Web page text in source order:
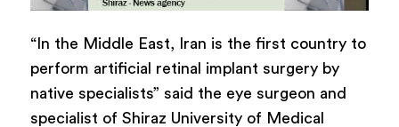
“In the Middle East, Iran is the first country to
perform artificial retinal implant surgery by
native specialists” said the eye surgeon and
specialist of Shiraz University of Medical